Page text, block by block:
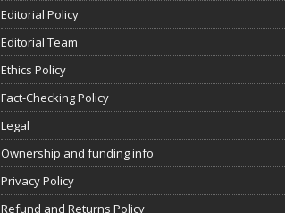
Editorial Policy
Editorial Team
Ethics Policy
Fact-Checking Policy
Legal
Ownership and funding info
Privacy Policy
Refund and Returns Policy